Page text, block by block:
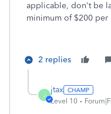
applicable, don't be
minimum of $200 per
2 replies
J
jtax
Level 10